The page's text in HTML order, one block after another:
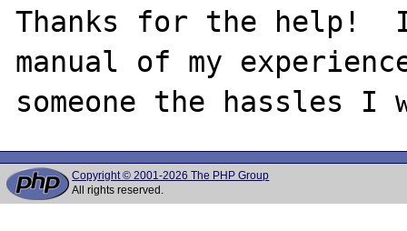
Thanks for the help!
manual of my
Copyright © 2001-2026 The PHP Group
All rights reserved.